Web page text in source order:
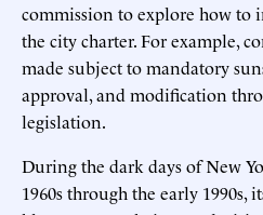
commission to explore how to
the city charter. For example,
made subject to mandatory
approval, and modification
legislation.
During the dark days of New
1960s through the early